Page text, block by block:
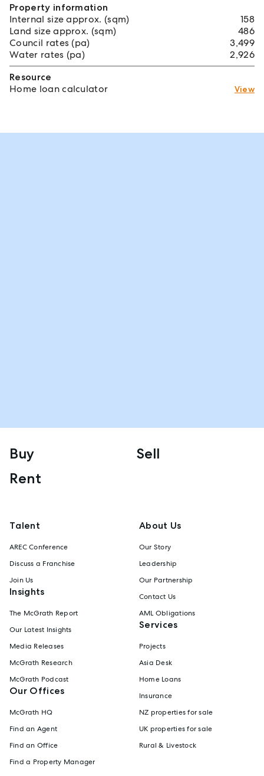
Property information
Internal size approx. (sqm)
158
Land size approx. (sqm)
486
Council rates (pa)
3,499
Water rates (pa)
2,926
Resource
Home loan calculator
View
Buy
Sell
Rent
Talent
AREC Conference
Discuss a Franchise
Join Us
Insights
The McGrath Report
Our Latest Insights
Media Releases
McGrath Research
McGrath Podcast
Our Offices
McGrath HQ
Find an Agent
Find an Office
Find a Property Manager
About Us
Our Story
Leadership
Our Partnership
Contact Us
AML Obligations
Services
Projects
Asia Desk
Home Loans
Insurance
NZ properties for sale
UK properties for sale
Rural & Livestock